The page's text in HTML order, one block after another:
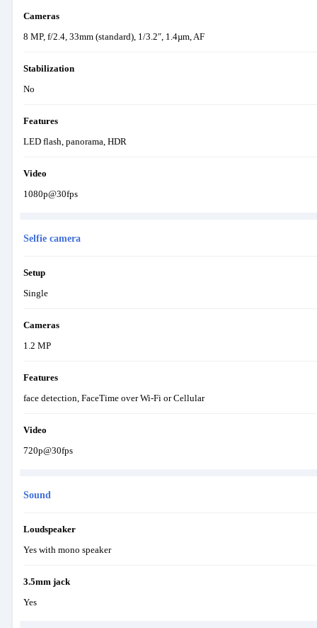
Cameras
8 MP, f/2.4, 33mm (standard), 1/3.2″, 1.4µm, AF
Stabilization
No
Features
LED flash, panorama, HDR
Video
1080p@30fps
Selfie camera
Setup
Single
Cameras
1.2 MP
Features
face detection, FaceTime over Wi-Fi or Cellular
Video
720p@30fps
Sound
Loudspeaker
Yes with mono speaker
3.5mm jack
Yes